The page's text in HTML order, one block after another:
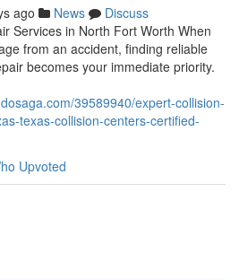
ago News
Discuss
Services in North Fort Worth When
from an accident, finding reliable
becomes your immediate priority.
39589940/expert-collision-
texas-collision-centers-certified-
Upvoted